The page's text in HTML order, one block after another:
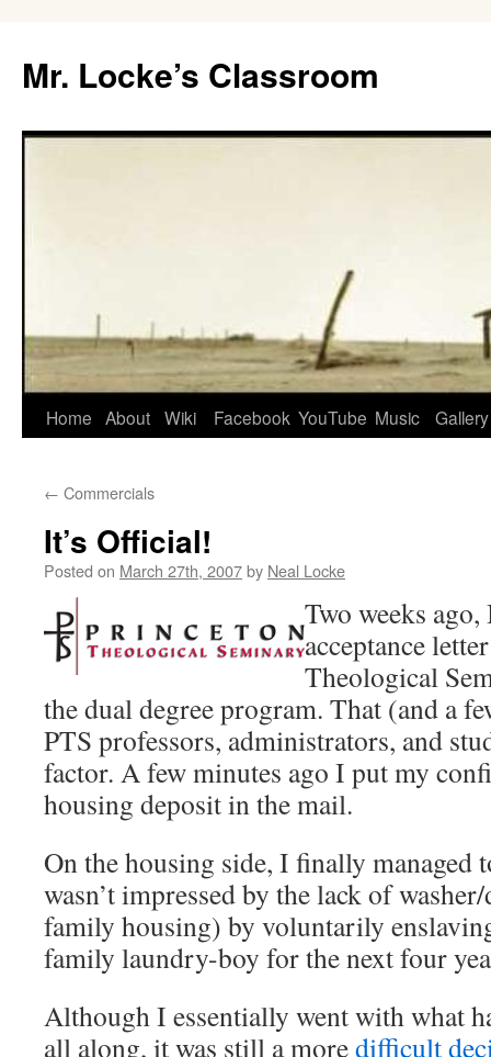
content
Mr. Locke’s Classroom
Home About Wiki Facebook YouTube Music Gallery
← Commercials
It’s Official!
Posted on March 27th, 2007by Neal Locke
Two weeks
acceptance
Theological
the dual degree program. That (and a
PTS professors, administrators, and
factor. A few minutes ago I put my
housing deposit in the mail.
On the housing side, I finally managed
wasn’t impressed by the lack of
family housing) by voluntarily
family laundry-boy for the next four
Although I essentially went with what
all along, it was still a moredifficult